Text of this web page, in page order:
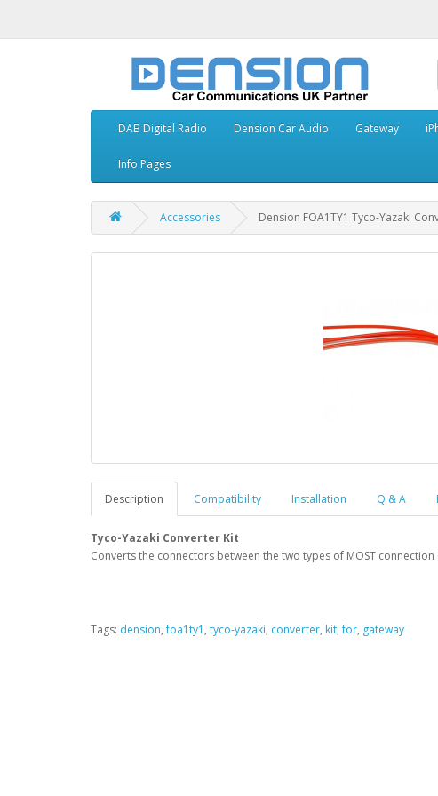
DAB Digital Radio Dension Car Audio Gateway
Info Pages
Accessories Dension FOA1TY1 Tyco-Yazaki
Description Compatibility Installation Q & A
Tyco-Yazaki Converter Kit
Converts the connectors between the two types of MOST
Tags: dension,foa1ty1 , tyco-yazaki, converter, kit,for, gateway